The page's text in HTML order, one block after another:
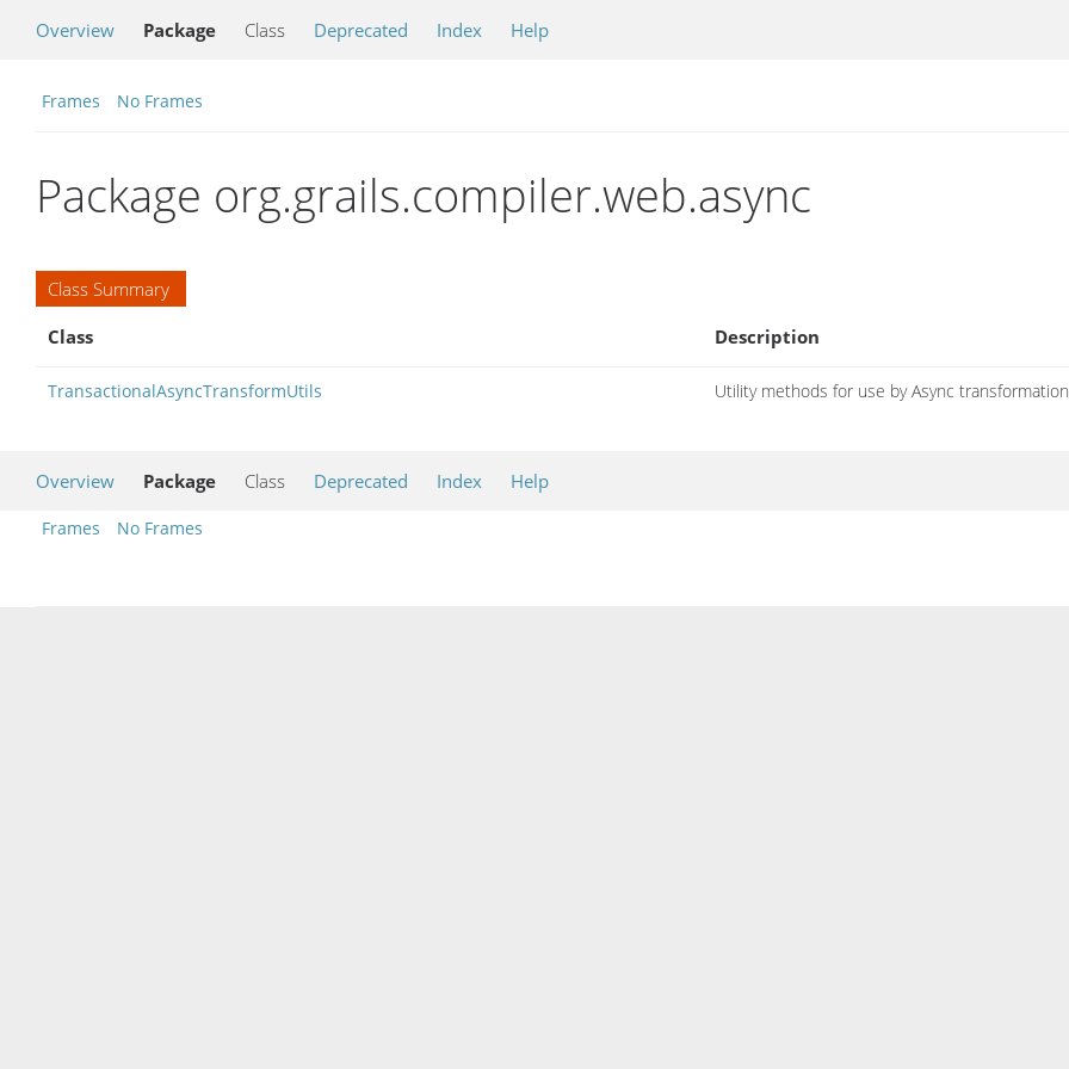
Overview Package Class Deprecated Index Help
Frames No Frames
Package org.grails.compiler.web.async
Class Summary
Class
Description
TransactionalAsyncTransformUtils Utility methods for use by Async
Overview Package Class Deprecated Index Help
Frames No Frames